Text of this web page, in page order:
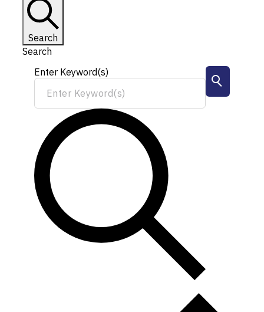
Search
Search
Enter Keyword(s)